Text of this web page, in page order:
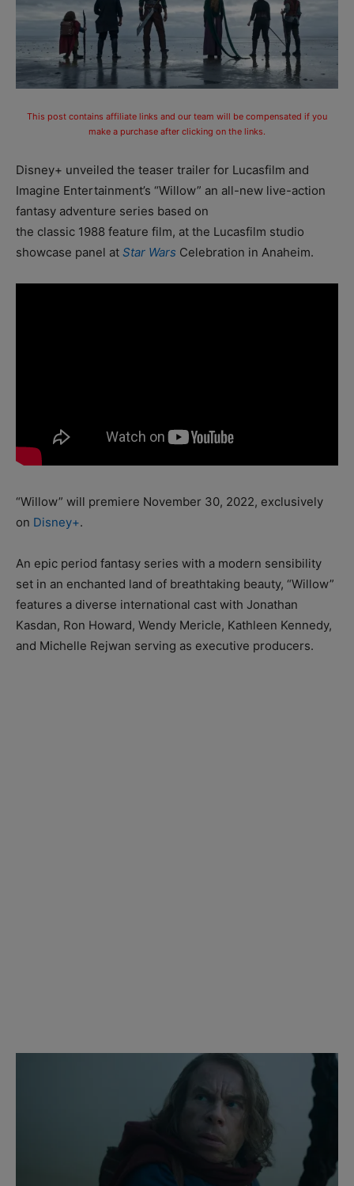
This post contains affiliate links and our team will be compensated if you
make a purchase after clicking on the links.
Disney+ unveiled the teaser trailer for Lucasfilm and
Imagine Entertainment’s “Willow” an all-new live-action
fantasy adventure series based on
the classic 1988 feature film, at the Lucasfilm studio
showcase panel at Star Wars Celebration in Anaheim.
“Willow” will premiere November 30, 2022, exclusively
on Disney+.
An epic period fantasy series with a modern sensibility
set in an enchanted land of breathtaking beauty, “Willow”
features a diverse international cast with Jonathan
Kasdan, Ron Howard, Wendy Mericle, Kathleen Kennedy,
and Michelle Rejwan serving as executive producers.